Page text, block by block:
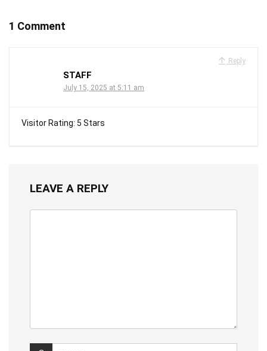
1 Comment
Reply
STAFF
July 15, 2025 at 5:11 am
Visitor Rating: 5 Stars
LEAVE A REPLY